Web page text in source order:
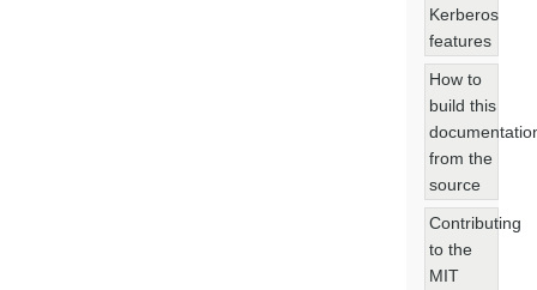
Kerberos
features
How to
build this
from the
source
Contributing
to the
MIT